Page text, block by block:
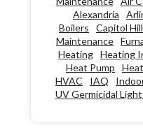
Alexandria
Boilers
Capitol Hill
Maintenance
Heating Heating
Heat Pump
HVAC
IAQ
UV Germicidal